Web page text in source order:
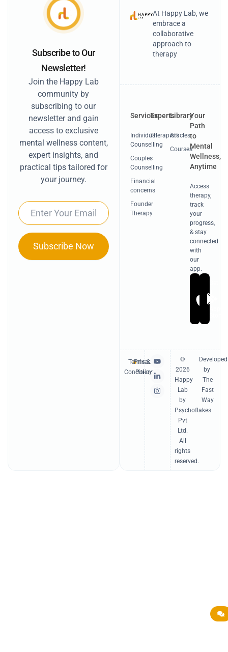
At Happy Lab, we
embrace a
collaborative
approach to
therapy
Services
Individual
Counselling
Couples
Counselling
Financial
concerns
Founder
Therapy
Experts
Therapists
Library
Articles
Courses
Your
Path
to
Mental
Wellness,
Anytime
Access
therapy,
track
your
progress,
& stay
connected
with
our
app.
it
On
Terms &
Conditions
Privacy
Policy
Y
o
t
u
b
L
i
k
e
d
I
n
t
a
g
©
2026
Happy
Lab
by
Psychoflakes
Pvt
Ltd.
All
rights
reserved.
Developed
by
The
Fast
Way
Subscribe to Our
Newsletter!
Join the Happy Lab
community by
subscribing to our
newsletter and gain
access to exclusive
mental wellness content,
expert insights, and
practical tips tailored for
your journey.
Email
Subscribe Now